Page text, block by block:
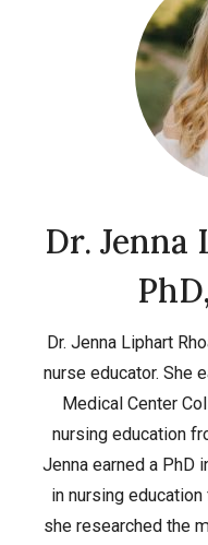
Dr. Jenna
Dr. Jenna Liphart
nurse educator. She
Medical Center
nursing education
Jenna earned a PhD
in nursing
she researched the